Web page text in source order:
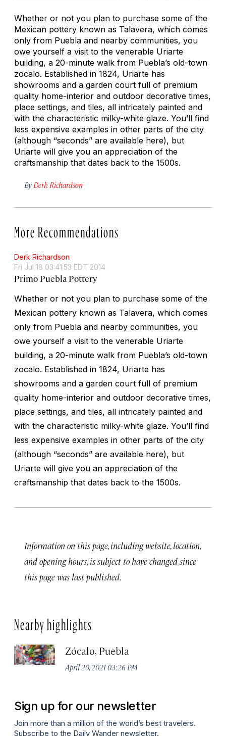
Whether or not you plan to purchase some of the
Mexican pottery known as Talavera, which comes
only from Puebla and nearby communities, you
owe yourself a visit to the venerable Uriarte
building, a 20-minute walk from Puebla’s old-town
zocalo. Established in 1824, Uriarte has
showrooms and a garden court full of premium
quality home-interior and outdoor decorative times,
place settings, and tiles, all intricately painted and
with the characteristic milky-white glaze. You’ll find
less expensive examples in other parts of the city
(although “seconds” are available here), but
Uriarte will give you an appreciation of the
craftsmanship that dates back to the 1500s.
By Derk Richardson
More Recommendations
Derk Richardson
Fri Jul 18 03:41:53 EDT 2014
Primo Puebla Pottery
Whether or not you plan to purchase some of the
Mexican pottery known as Talavera, which comes
only from Puebla and nearby communities, you
owe yourself a visit to the venerable Uriarte
building, a 20-minute walk from Puebla’s old-town
zocalo. Established in 1824, Uriarte has
showrooms and a garden court full of premium
quality home-interior and outdoor decorative times,
place settings, and tiles, all intricately painted and
with the characteristic milky-white glaze. You’ll find
less expensive examples in other parts of the city
(although “seconds” are available here), but
Uriarte will give you an appreciation of the
craftsmanship that dates back to the 1500s.
Information on this page, including website, location,
and opening hours, is subject to have changed since
this page was last published.
Nearby highlights
Zócalo, Puebla
April 20, 2021 03:26 PM
Sign up for our newsletter
Join more than a million of the world’s best travelers.
Subscribe to the Daily Wander newsletter.